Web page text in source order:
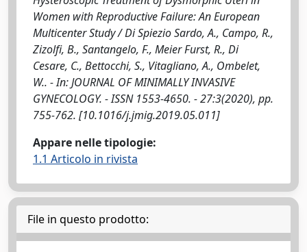
Women with Reproductive Failure: An European
Multicenter Study / Di Spiezio Sardo, A., Campo, R.,
Zizolfi, B., Santangelo, F., Meier Furst, R., Di
Cesare, C., Bettocchi, S., Vitagliano, A., Ombelet,
W.. - In: JOURNAL OF MINIMALLY INVASIVE
GYNECOLOGY. - ISSN 1553-4650. - 27:3(2020), pp.
755-762. [10.1016/j.jmig.2019.05.011]
Appare nelle tipologie:
1.1 Articolo in rivista
File in questo prodotto: